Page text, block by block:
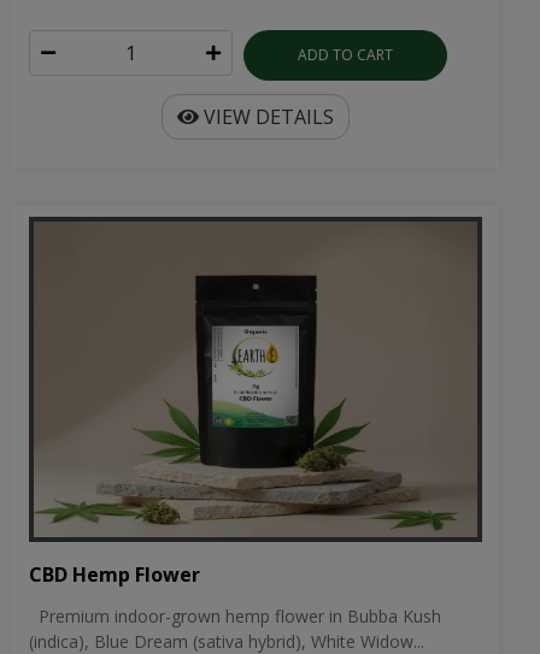
ADD TO CART
VIEW DETAILS
CBD Hemp Flower
Premium indoor-grown hemp flower in Bubba Kush
(indica), Blue Dream (sativa hybrid), White Widow...